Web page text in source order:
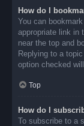
How do I
You can
appropriate link in
near the top and
Replying to a
option checked
Top
How do I
To subscribe to a